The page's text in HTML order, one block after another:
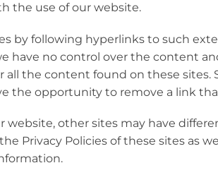
the use of our website.
by following hyperlinks to such
have no control over the content
the content found on these sites.
opportunity to remove a link that
website, other sites may have
Privacy Policies of these sites as